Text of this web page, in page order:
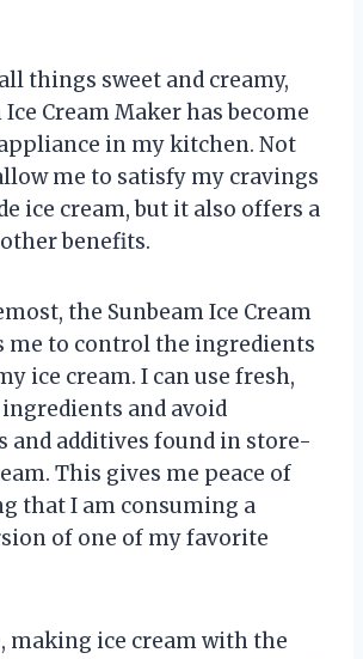
things sweet and creamy,
Cream Maker has become
in my kitchen. Not
me to satisfy my cravings
ice cream, but it also offers a
benefits.
the Sunbeam Ice Cream
me to control the ingredients
ice cream. I can use fresh,
and avoid
and additives found in store-
This gives me peace of
that I am consuming a
of one of my favorite
making ice cream with the